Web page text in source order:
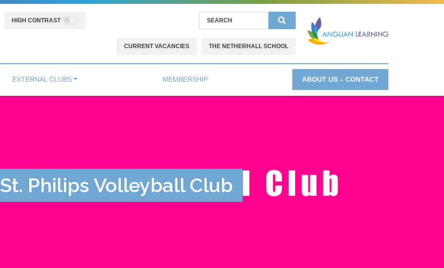
HIGH CONTRAST
Search
CURRENT VACANCIES THE NETHERHALL SCHOOL
EXTERNAL CLUBS MEMBERSHIP ABOUT US – CONTACT
St. Philips Volleyball Club